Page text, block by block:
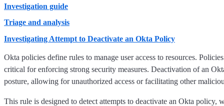
Investigation guide
Triage and analysis
Investigating Attempt to Deactivate an Okta Policy
Okta policies define rules to manage user access to resources.
critical for enforcing strong security measures. Deactivation of an
posture, allowing for unauthorized access or facilitating other
This rule is designed to detect attempts to deactivate an Okta policy,